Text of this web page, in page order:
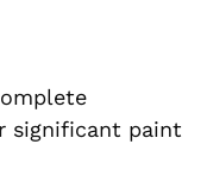
significant paint